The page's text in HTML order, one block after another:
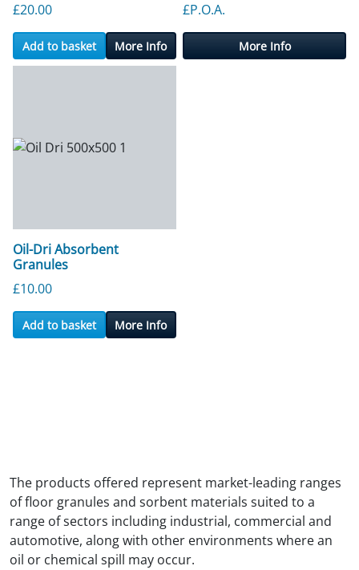
£20.00
Add to basket More Info
£P.O.A.
More Info
Oil-Dri Absorbent
Granules
£10.00
Add to basket More Info
The products offered represent market-leading ranges
of floor granules and sorbent materials suited to a
range of sectors including industrial, commercial and
automotive, along with other environments where an
oil or chemical spill may occur.